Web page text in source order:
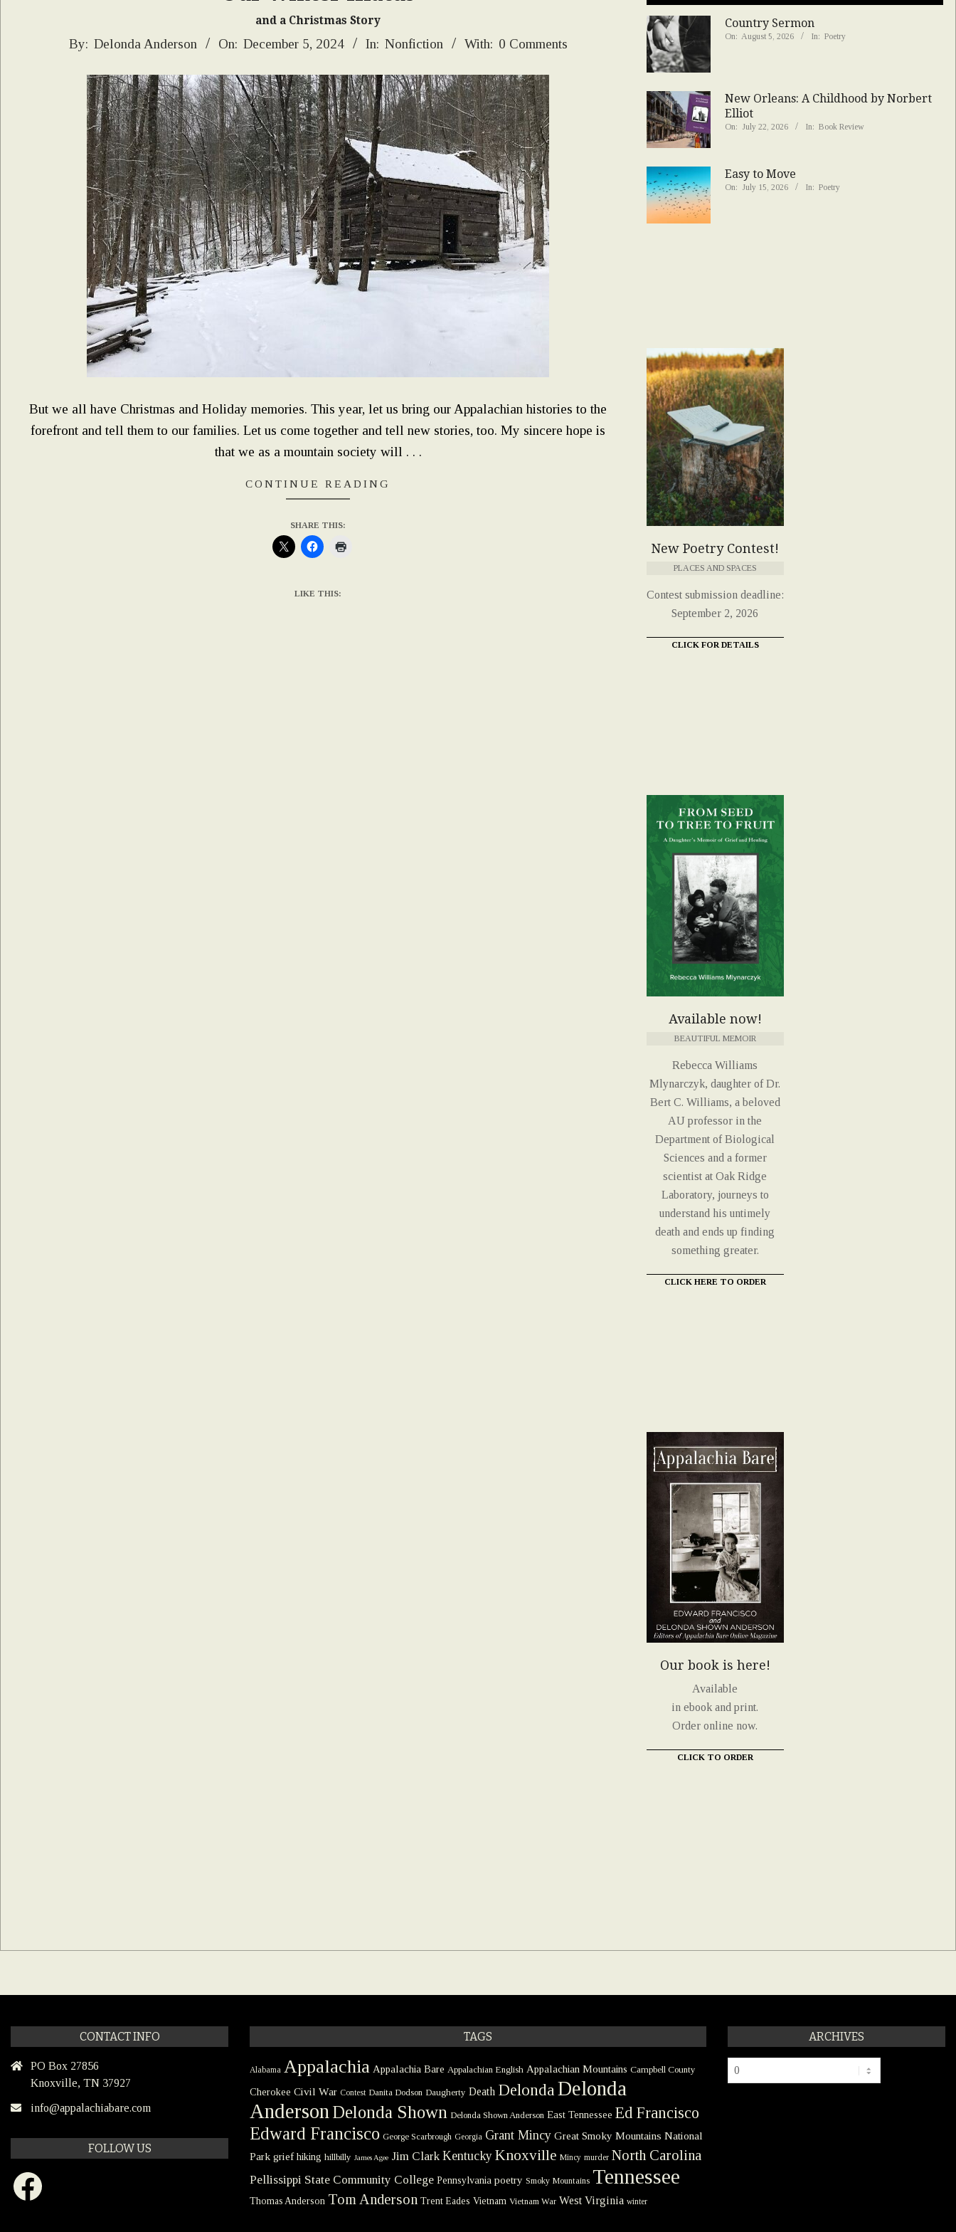
and a Christmas Story
By: Delonda Anderson On: December 5, 2024 In: Nonfiction With: 0 Comments
But we all have Christmas and Holiday memories. This year, let us bring our Appalachian histories to the
forefront and tell them to our families. Let us come together and tell new stories, too. My sincere hope is
that we as a mountain society will . . .
CONTINUE READING
SHARE THIS:
LIKE THIS:
Country Sermon
On: August 5, 2026 In: Poetry
New Orleans: A Childhood by Norbert
Elliot
On: July 22, 2026 In: Book Review
Easy to Move
On: July 15, 2026 In: Poetry
New Poetry Contest!
PLACES AND SPACES
Contest submission deadline:
September 2, 2026
CLICK FOR DETAILS
Available now!
BEAUTIFUL MEMOIR
Rebecca Williams
Mlynarczyk, daughter of Dr.
Bert C. Williams, a beloved
AU professor in the
Department of Biological
Sciences and a former
scientist at Oak Ridge
Laboratory, journeys to
understand his untimely
death and ends up finding
something greater.
CLICK HERE TO ORDER
Our book is here!
Available
in ebook and print.
Order online now.
CLICK TO ORDER
CONTACT INFO
PO Box 27856
Knoxville, TN 37927
info@appalachiabare.com
FOLLOW US
Facebook
TAGS
Alabama Appalachia Appalachia Bare Appalachian English Appalachian Mountains Campbell County
Cherokee Civil War Contest Danita Dodson Daugherty Death Delonda Delonda
Anderson Delonda Shown Delonda Shown Anderson East Tennessee Ed Francisco
Edward Francisco George Scarbrough Georgia Grant Mincy Great Smoky Mountains National
Park grief hiking hillbilly James Agee Jim Clark Kentucky Knoxville Mincy murder North Carolina
Pellissippi State Community College Pennsylvania poetry Smoky Mountains Tennessee
Thomas Anderson Tom Anderson Trent Eades Vietnam Vietnam War West Virginia winter
ARCHIVES
Archives